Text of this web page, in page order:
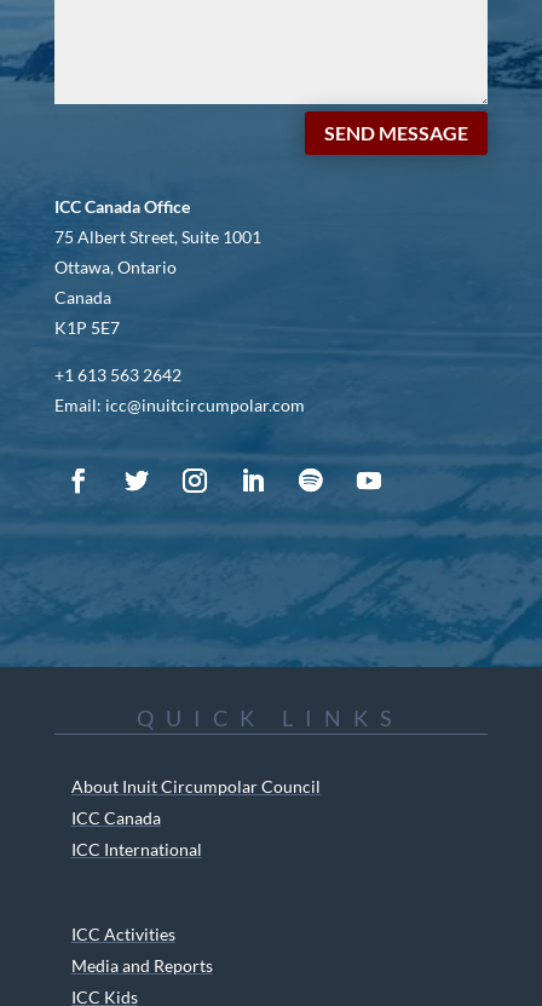
SEND MESSAGE
ICC Canada Office
75 Albert Street, Suite 1001
Ottawa, Ontario
Canada
K1P 5E7
+1 613 563 2642
Email: icc@inuitcircumpolar.com
QUICK LINKS
About Inuit Circumpolar Council
ICC Canada
ICC International
ICC Activities
Media and Reports
ICC Kids